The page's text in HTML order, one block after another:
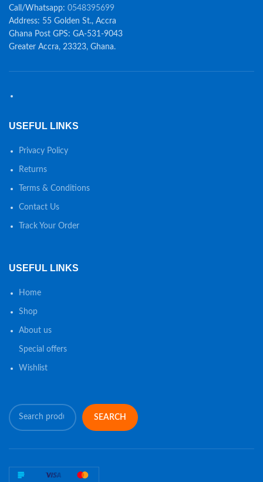
Call/Whatsapp: 0548395699
Address: 55 Golden St., Accra
Ghana Post GPS: GA-531-9043
Greater Accra, 23323, Ghana.
USEFUL LINKS
Privacy Policy
Returns
Terms & Conditions
Contact Us
Track Your Order
USEFUL LINKS
Home
Shop
About us
Special offers
Wishlist
SEARCH